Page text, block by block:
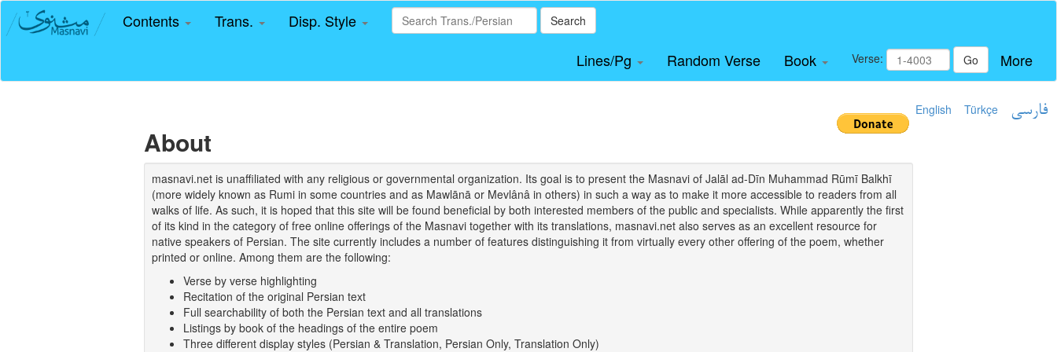
Contents Trans. Disp. Style Search
Lines/Pg Random Verse Book Verse: Go More
English Türkçe فارسی
About
masnavi.net is unaffiliated with any religious or governmental organization. Its goal is to present the Masnavi of Jalāl ad-Dīn Muhammad Rūmī Balkhī
(more widely known as Rumi in some countries and as Mawlānā or Mevlânâ in others) in such a way as to make it more accessible to readers from all
walks of life. As such, it is hoped that this site will be found beneficial by both interested members of the public and specialists. While apparently the first
of its kind in the category of free online offerings of the Masnavi together with its translations, masnavi.net also serves as an excellent resource for
native speakers of Persian. The site currently includes a number of features distinguishing it from virtually every other offering of the poem, whether
printed or online. Among them are the following:
Verse by verse highlighting
Recitation of the original Persian text
Full searchability of both the Persian text and all translations
Listings by book of the headings of the entire poem
Three different display styles (Persian & Translation, Persian Only, Translation Only)